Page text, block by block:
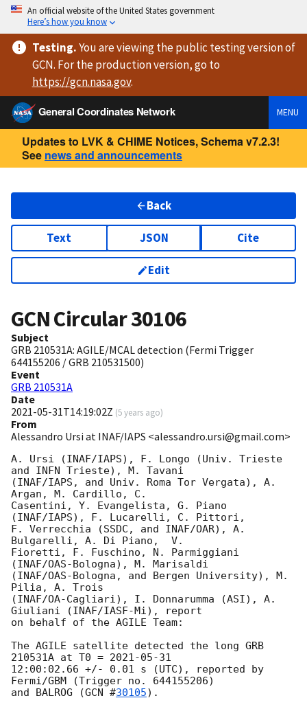
An official website of the United States government
Here’s how you know
Testing.You are viewingthe public testing versionof
GCN. For the production version, go to
https://gcn.nasa.gov.
General Coordinates Network
MENU
Updates to LVK & CHIME Notices, Schema v7.2.3!
See news and announcements
Back
Text JSON Cite
Edit
GCN Circular30106
Subject
GRB 210531A: AGILE/MCAL detection (Fermi Trigger
644155206 / GRB 210531500)
Event
GRB 210531A
Date
2021-05-31T14:19:02Z (5 years ago)
From
Alessandro Ursi at INAF/IAPS <alessandro.ursi@gmail.com>
A. Ursi (INAF/IAPS), F. Longo (Univ. Trieste
and INFN Trieste), M. Tavani
(INAF/IAPS, and Univ. Roma Tor Vergata), A.
Argan, M. Cardillo, C.
Casentini, Y. Evangelista, G. Piano
(INAF/IAPS), F. Lucarelli, C. Pittori,
F. Verrecchia (SSDC, and INAF/OAR), A.
Bulgarelli, A. Di Piano,  V.
Fioretti, F. Fuschino, N. Parmiggiani
(INAF/OAS-Bologna), M. Marisaldi
(INAF/OAS-Bologna, and Bergen University), M.
Pilia, A. Trois
(INAF/OA-Cagliari), I. Donnarumma (ASI), A.
Giuliani (INAF/IASF-Mi), report
on behalf of the AGILE Team:
The AGILE satellite detected the long GRB
210531A at T0 = 2021-05-31
12:00:02.66 +/- 0.01 s (UTC), reported by
Fermi/GBM (Trigger no. 644155206)
and BALROG (GCN #30105).